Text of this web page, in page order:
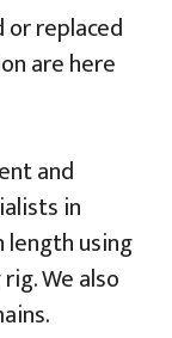
replaced
are here
and
in
length using
We also